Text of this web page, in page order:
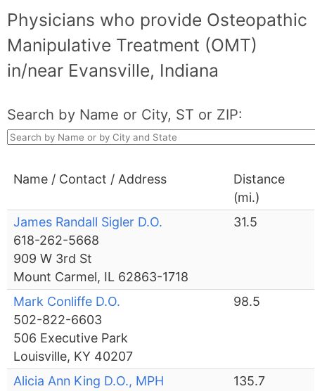
Physicians who provide Osteopathic
Manipulative Treatment (OMT)
in/near Evansville, Indiana
Search by Name or City, ST or ZIP:
Name / Contact / Address
Distance
(mi.)
James Randall Sigler D.O.
618-262-5668
909 W 3rd St
Mount Carmel, IL 62863-1718
31.5
Mark Conliffe D.O.
502-822-6603
506 Executive Park
Louisville, KY 40207
98.5
Alicia Ann King D.O., MPH
135.7